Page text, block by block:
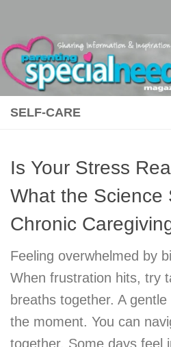
SELF-CARE
Is Your Stress
What the Science
Chronic
Feeling overwhelmed by
When frustration hits, try
breaths together. A
the moment. You can
together. Some days feel